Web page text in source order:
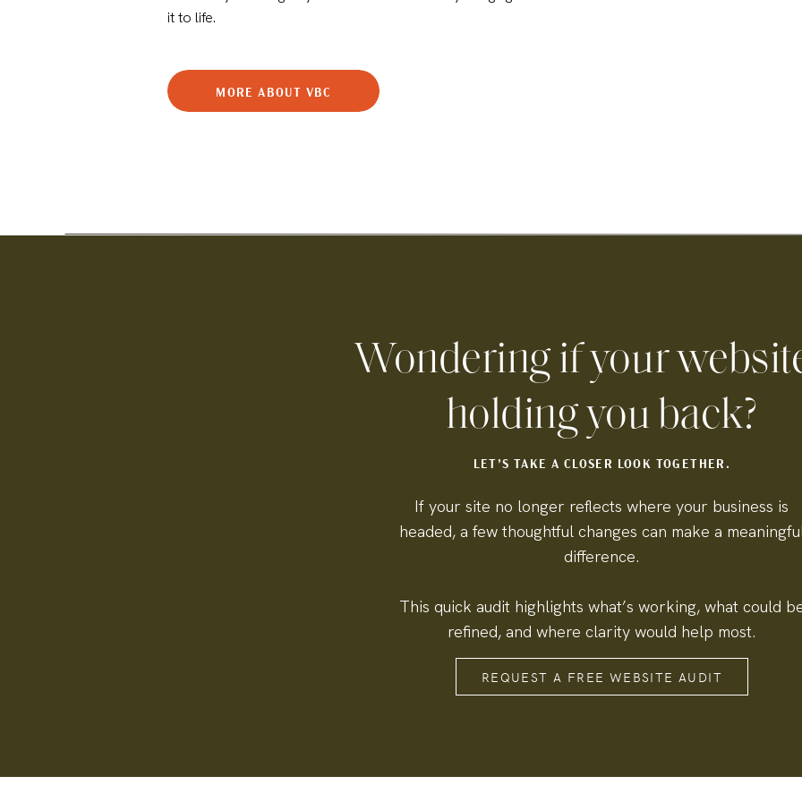
it to life.
MORE ABOUT VBC
REQUEST A FREE WEBSITE AUDIT
If your site no longer reflects where your business is
headed, a few thoughtful changes can make a
difference.
This quick audit highlights what’s working, what could
refined, and where clarity would help most.
LET’S TAKE A CLOSER LOOK TOGETHER.
Wondering if your
holding you back?